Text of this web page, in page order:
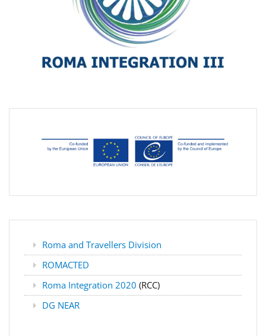
Roma and Travellers Division
ROMACTED
Roma Integration 2020 (RCC)
DG NEAR